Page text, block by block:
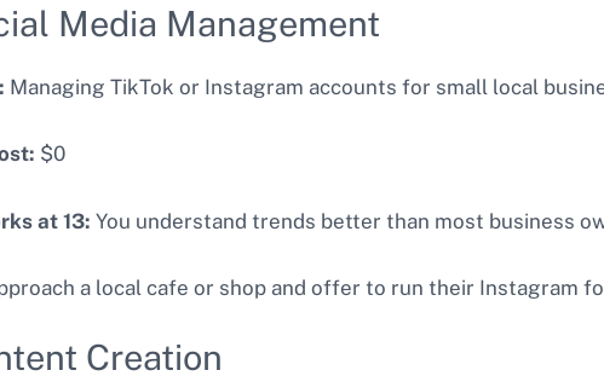
Media Management
Managing TikTok or Instagram accounts for small local
$0
at 13: You understand trends better than most business
a local cafe or shop and offer to run their Instagram
Creation